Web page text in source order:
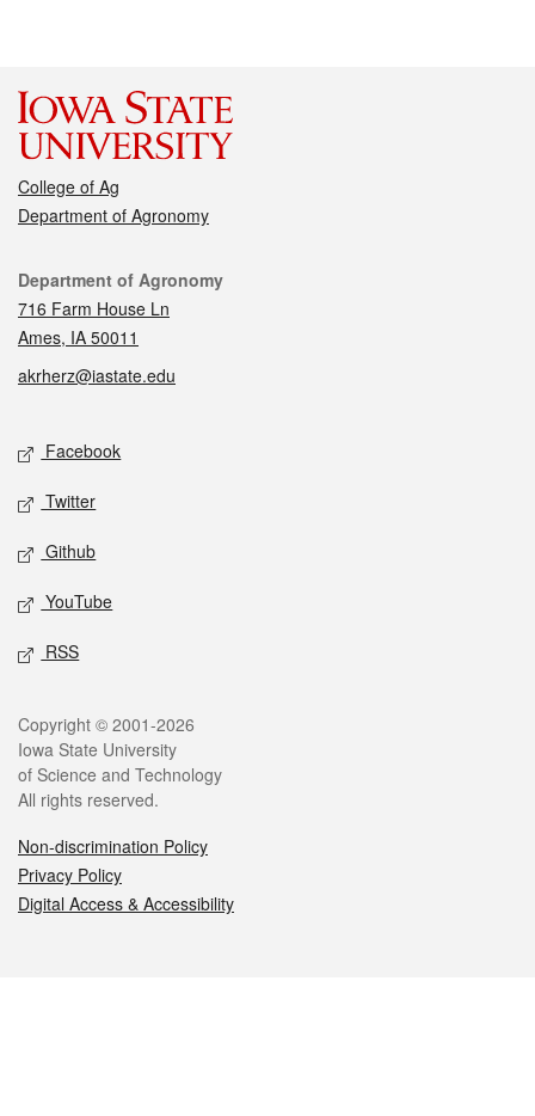
College of Ag
Department of Agronomy
Contact
Department of Agronomy
716 Farm House Ln
Ames, IA 50011
akrherz@iastate.edu
Social media
Facebook
Twitter
Github
YouTube
RSS
Legal
Copyright © 2001-2026
Iowa State University
of Science and Technology
All rights reserved.
Non-discrimination Policy
Privacy Policy
Digital Access & Accessibility